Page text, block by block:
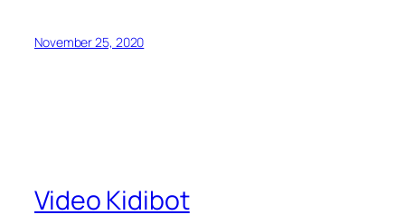
November 25, 2020
Video Kidibot